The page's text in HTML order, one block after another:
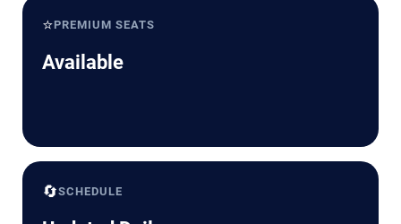
⭐PREMIUM SEATS
Available
🔄SCHEDULE